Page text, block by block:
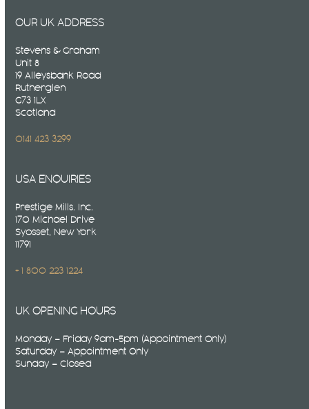
OUR UK ADDRESS
Stevens & Graham
Unit 8
19 Alleysbank Road
Rutherglen
G73 1LX
Scotland
0141 423 3299
USA ENQUIRIES
Prestige Mills. Inc.
170 Michael Drive
Syosset, New York
11791
+ 1 800 223 1224
UK OPENING HOURS
Monday – Friday 9am-5pm (Appointment Only)
Saturday – Appointment Only
Sunday – Closed